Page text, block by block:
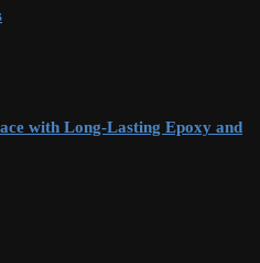
with Long-Lasting Epoxy and